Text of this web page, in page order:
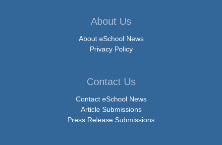
About Us
About eSchool News
Privacy Policy
Contact Us
Contact eSchool News
Article Submissions
Press Release Submissions